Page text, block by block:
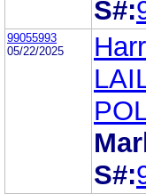
S#:
99055993
05/22/2025
S#: